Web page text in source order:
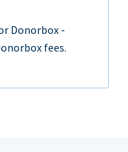
Donorbox -
fees.